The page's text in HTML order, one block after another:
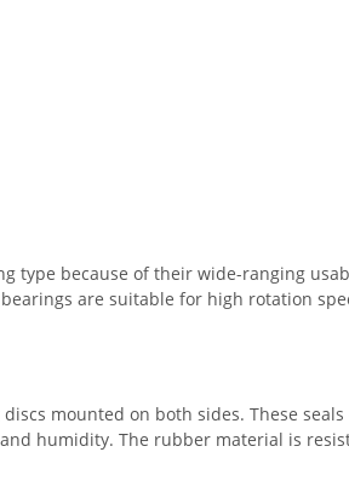
type because of their wide-ranging
are suitable for high rotation
mounted on both sides. These
humidity. The rubber material is